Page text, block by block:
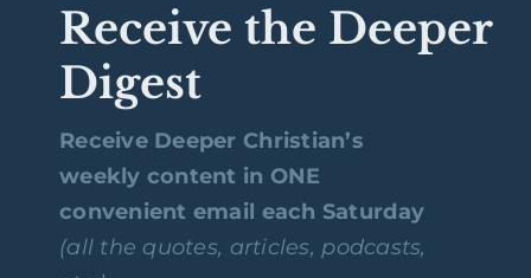
Receive the Deeper
Digest
Receive Deeper Christian’s
weekly content in ONE
convenient email each Saturday
(all the quotes, articles, podcasts,